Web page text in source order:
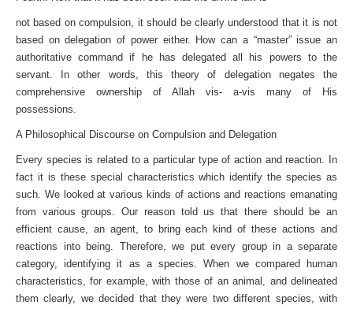
not based on compulsion, it should be clearly understood that it is not
based on delegation of power either. How can a “master” issue an
authoritative command if he has delegated all his powers to the
servant. In other words, this theory of delegation negates the
comprehensive ownership of Allah vis- a-vis many of His
possessions.
A Philosophical Discourse on Compulsion and Delegation
Every species is related to a particular type of action and reaction. In
fact it is these special characteristics which identify the species as
such. We looked at various kinds of actions and reactions emanating
from various groups. Our reason told us that there should be an
efficient cause, an agent, to bring each kind of these actions and
reactions into being. Therefore, we put every group in a separate
category, identifying it as a species. When we compared human
characteristics, for example, with those of an animal, and delineated
them clearly, we decided that they were two different species, with